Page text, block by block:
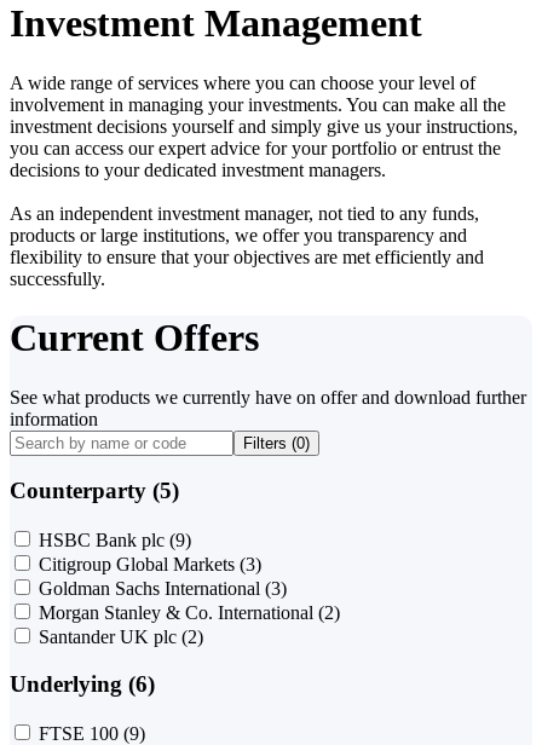
Investment Management
A wide range of services where you can choose your level of
involvement in managing your investments. You can make all the
investment decisions yourself and simply give us your instructions,
you can access our expert advice for your portfolio or entrust the
decisions to your dedicated investment managers.
As an independent investment manager, not tied to any funds,
products or large institutions, we offer you transparency and
flexibility to ensure that your objectives are met efficiently and
successfully.
Current Offers
See what products we currently have on offer and download further
information
Filters (0)
Counterparty (5)
HSBC Bank plc (9)
Citigroup Global Markets (3)
Goldman Sachs International (3)
Morgan Stanley & Co. International (2)
Santander UK plc (2)
Underlying (6)
FTSE 100 (9)